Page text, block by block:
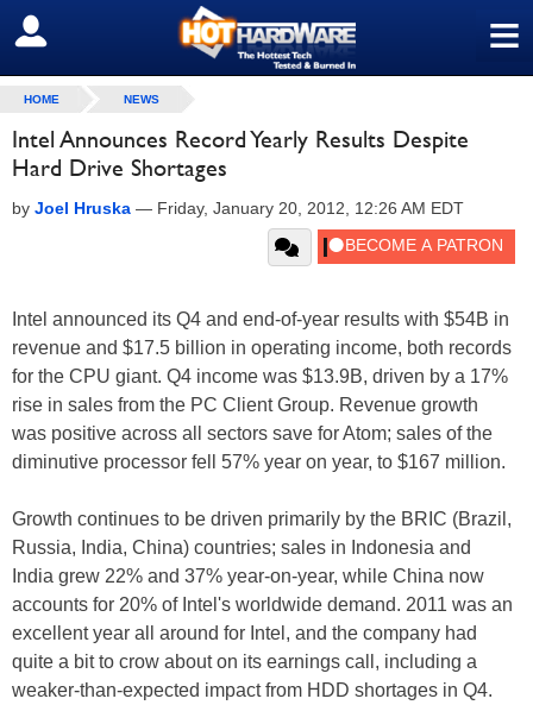
≡
SIGN OUT
HOME NEWS
Intel Announces Record Yearly Results Despite
Hard Drive Shortages
by Joel Hruska — Friday, January 20, 2012, 12:26 AM EDT
Intel announced its Q4 and end-of-year results with $54B in
revenue and $17.5 billion in operating income, both records
for the CPU giant. Q4 income was $13.9B, driven by a 17%
rise in sales from the PC Client Group. Revenue growth
was positive across all sectors save for Atom; sales of the
diminutive processor fell 57% year on year, to $167 million.
Growth continues to be driven primarily by the BRIC (Brazil,
Russia, India, China) countries; sales in Indonesia and
India grew 22% and 37% year-on-year, while China now
accounts for 20% of Intel's worldwide demand. 2011 was an
excellent year all around for Intel, and the company had
quite a bit to crow about on its earnings call, including a
weaker-than-expected impact from HDD shortages in Q4.